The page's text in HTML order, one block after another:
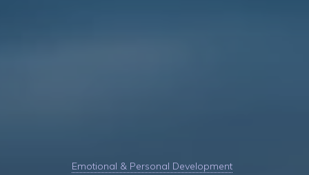
Emotional & Personal Development